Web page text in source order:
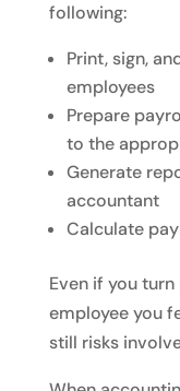
following:
Print, sign,
employees
Prepare
to the
Generate
accountant
Calculate
Even if you
employee you
still risks